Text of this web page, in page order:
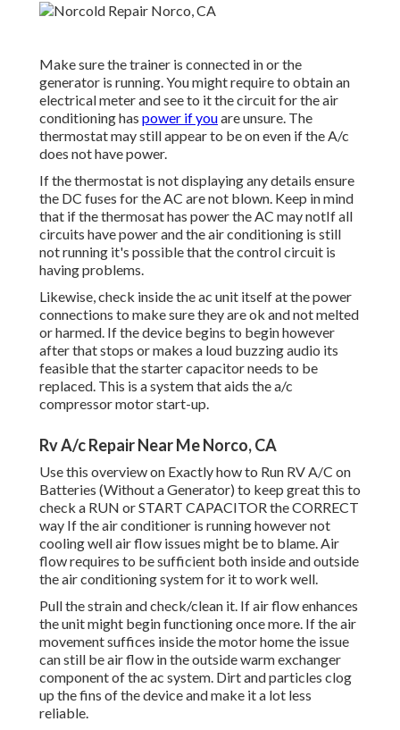
Make sure the trainer is connected in or the
generator is running. You might require to obtain an
electrical meter and see to it the circuit for the air
conditioning has power if youare unsure. The
thermostat may still appear to be on even if the A/c
does not have power.
If the thermostat is not displaying any details ensure
the DC fuses for the AC are not blown. Keep in mind
that if the thermosat has power the AC may notIf all
circuits have power and the air conditioning is still
not running it's possible that the control circuit is
having problems.
Likewise, check inside the ac unit itself at the power
connections to make sure they are ok and not melted
or harmed. If the device begins to begin however
after that stops or makes a loud buzzing audio its
feasible that the starter capacitor needs to be
replaced. This is a system that aids the a/c
compressor motor start-up.
Rv A/c Repair Near Me Norco, CA
Use this overview on Exactly how to Run RV A/C on
Batteries (Without a Generator) to keep great this to
check a RUN or START CAPACITOR the CORRECT
way If the air conditioner is running however not
cooling well air flow issues might be to blame. Air
flow requires to be sufficient both inside and outside
the air conditioning system for it to work well.
Pull the strain and check/clean it. If air flow enhances
the unit might begin functioning once more. If the air
movement suffices inside the motor home the issue
can still be air flow in the outside warm exchanger
component of the ac system. Dirt and particles clog
up the fins of the device and make it a lot less
reliable.